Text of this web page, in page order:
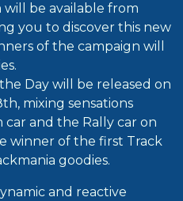
will be available from
you to discover this new
of the campaign will
Day will be released on
mixing sensations
and the Rally car on
winner of the first Track
goodies.
and reactive